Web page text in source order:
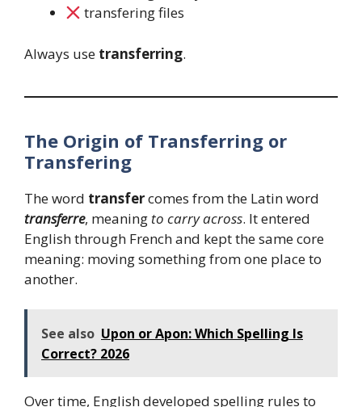
transfering files
Always use transferring.
The Origin of Transferring or
Transfering
The word transfercomes from the Latin word
transferre, meaning to carry across. It entered
English through French and kept the same core
meaning: moving something from one place to
another.
See also Upon or Apon: Which Spelling Is
Correct? 2026
Over time, English developed spelling rules to